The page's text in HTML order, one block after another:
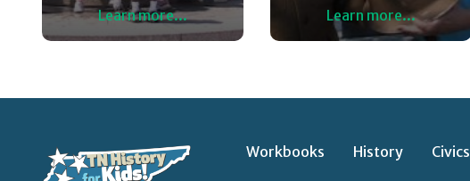
Learn more... Learn more...
Workbooks History Civics